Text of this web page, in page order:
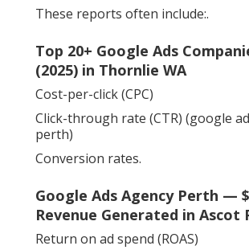
These reports often include:.
Top 20+ Google Ads
(2025) in Thornlie WA
Cost-per-click (CPC)
Click-through rate (CTR) (google
perth)
Conversion rates.
Google Ads Agency Perth —
Revenue Generated in Ascot
Return on ad spend (ROAS)